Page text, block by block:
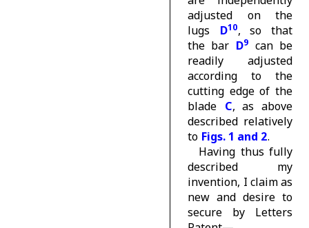
adjusted on the
lugs D10, so that
the bar D9 can be
readily adjusted
according to the
cutting edge of the
blade C, as above
described relatively
to Figs. 1 and 2.
Having thus fully
described my
invention, I claim as
new and desire to
secure by Letters